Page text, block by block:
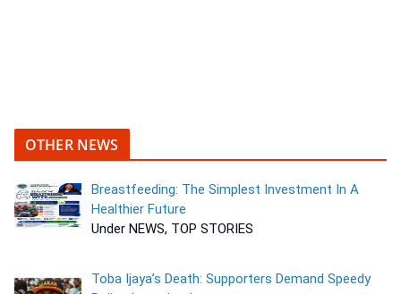
OTHER NEWS
Breastfeeding: The Simplest Investment In A
Healthier Future
Under NEWS, TOP STORIES
Toba Ijaya’s Death: Supporters Demand Speedy